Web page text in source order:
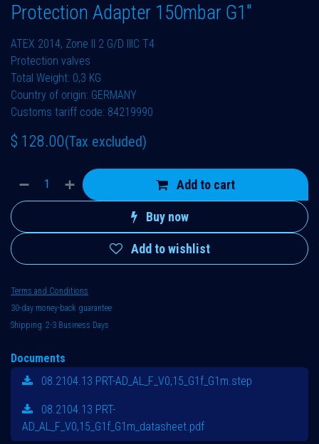
Protection Adapter 150mbar G1"
ATEX 2014, Zone II 2 G/D IIIC T4
Protection valves
Total Weight: 0,3 KG
Country of origin: GERMANY
Customs tariff code: 84219990
$ 128.00(Tax excluded)
Add to cart
Buy now
Add to wishlist
Terms and Conditions
30-day money-back guarantee
Shipping: 2-3 Business Days
Documents
08.2104.13 PRT-AD_AL_F_V0,15_G1f_G1m.step
08.2104.13 PRT-
AD_AL_F_V0,15_G1f_G1m_datasheet.pdf